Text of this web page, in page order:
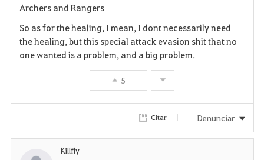
Archers and Rangers
So as for the healing, I mean, I dont necessarily need
the healing, but this special attack evasion shit that no
one wanted is a problem, and a big problem.
5
Citar Denunciar
Killfly